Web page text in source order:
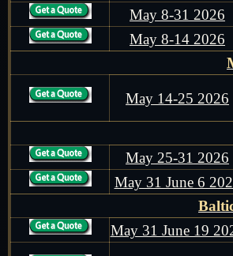
May 8-31 2026
May 8-14 2026
May 14-25 2026
May 25-31 2026
May 31 June 6
May 31 June 19